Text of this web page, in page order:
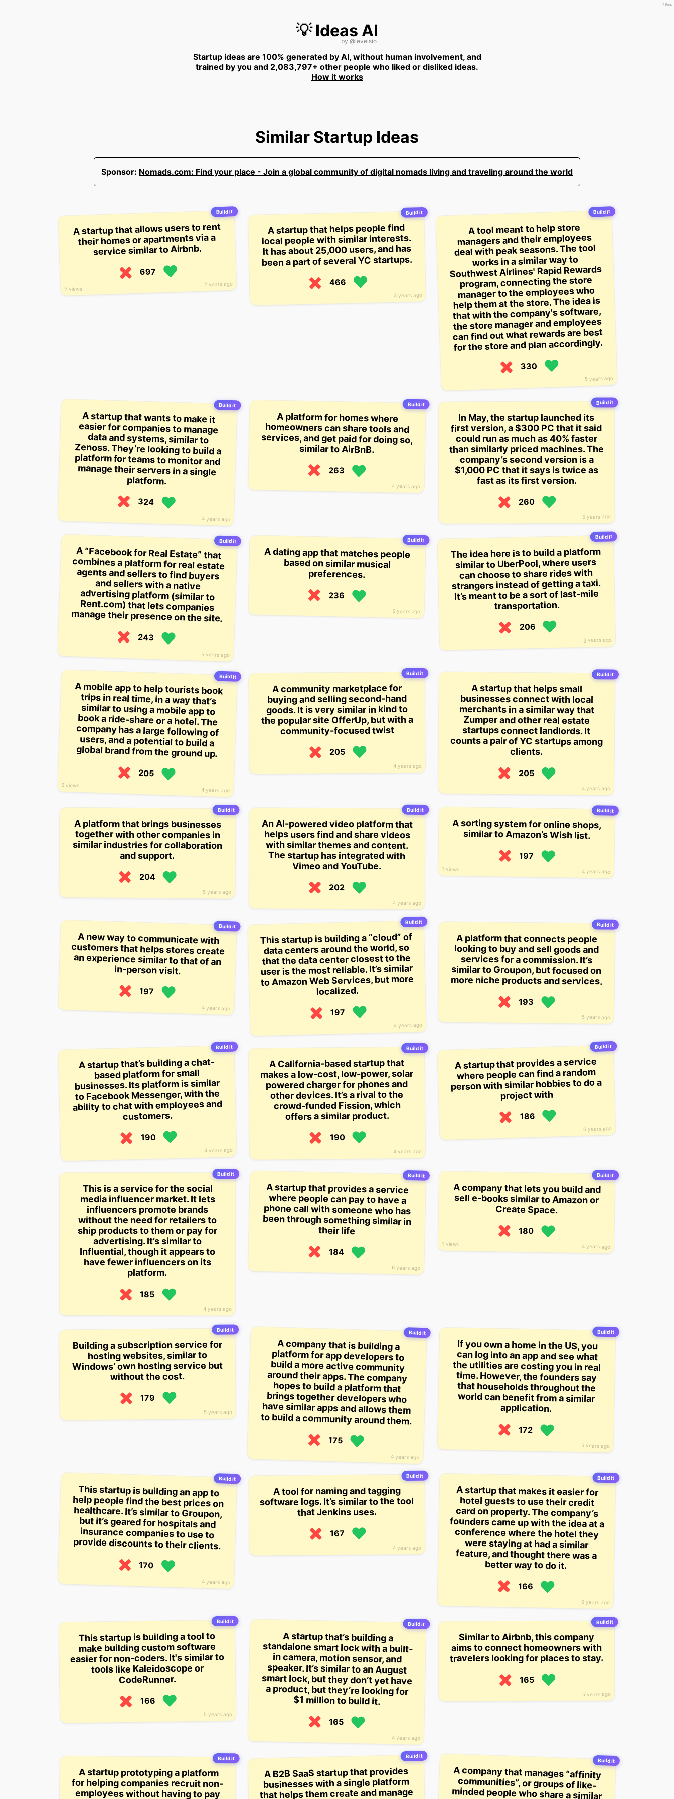
💡 Ideas AI
by @levelsio
Startup ideas are 100% generated by AI, without human involvement, and
trained by you and 2,083,797+ other people who liked or disliked ideas.
How it works
Similar Startup Ideas
Sponsor: Nomads.com: Find your place - Join a global community of digital nomads living and traveling around the world
Build it
2 years ago
2 views
A startup that allows users to rent
their homes or apartments via a
service similar to Airbnb.
697
Build it
3 years ago
A startup that helps people find
local people with similar interests.
It has about 25,000 users, and has
been a part of several YC startups.
466
Build it
5 years ago
A tool meant to help store
managers and their employees
deal with peak seasons. The tool
works in a similar way to
Southwest Airlines' Rapid Rewards
program, connecting the store
manager to the employees who
help them at the store. The idea is
that with the company's software,
the store manager and employees
can find out what rewards are best
for the store and plan accordingly.
330
Build it
4 years ago
A startup that wants to make it
easier for companies to manage
data and systems, similar to
Zenoss. They’re looking to build a
platform for teams to monitor and
manage their servers in a single
platform.
324
Build it
4 years ago
A platform for homes where
homeowners can share tools and
services, and get paid for doing so,
similar to AirBnB.
263
Build it
5 years ago
In May, the startup launched its
first version, a $300 PC that it said
could run as much as 40% faster
than similarly priced machines. The
company’s second version is a
$1,000 PC that it says is twice as
fast as its first version.
260
Build it
5 years ago
A “Facebook for Real Estate” that
combines a platform for real estate
agents and sellers to find buyers
and sellers with a native
advertising platform (similar to
Rent.com) that lets companies
manage their presence on the site.
243
Build it
5 years ago
A dating app that matches people
based on similar musical
preferences.
236
Build it
3 years ago
The idea here is to build a platform
similar to UberPool, where users
can choose to share rides with
strangers instead of getting a taxi.
It’s meant to be a sort of last-mile
transportation.
206
Build it
4 years ago
5 views
A mobile app to help tourists book
trips in real time, in a way that’s
similar to using a mobile app to
book a ride-share or a hotel. The
company has a large following of
users, and a potential to build a
global brand from the ground up.
205
Build it
4 years ago
A community marketplace for
buying and selling second-hand
goods. It is very similar in kind to
the popular site OfferUp, but with a
community-focused twist
205
Build it
4 years ago
A startup that helps small
businesses connect with local
merchants in a similar way that
Zumper and other real estate
startups connect landlords. It
counts a pair of YC startups among
clients.
205
Build it
5 years ago
A platform that brings businesses
together with other companies in
similar industries for collaboration
and support.
204
Build it
4 years ago
An AI-powered video platform that
helps users find and share videos
with similar themes and content.
The startup has integrated with
Vimeo and YouTube.
202
Build it
4 years ago
1 views
A sorting system for online shops,
similar to Amazon’s Wish list.
197
Build it
4 years ago
A new way to communicate with
customers that helps stores create
an experience similar to that of an
in-person visit.
197
Build it
4 years ago
This startup is building a “cloud” of
data centers around the world, so
that the data center closest to the
user is the most reliable. It’s similar
to Amazon Web Services, but more
localized.
197
Build it
5 years ago
A platform that connects people
looking to buy and sell goods and
services for a commission. It’s
similar to Groupon, but focused on
more niche products and services.
193
Build it
4 years ago
A startup that’s building a chat-
based platform for small
businesses. Its platform is similar
to Facebook Messenger, with the
ability to chat with employees and
customers.
190
Build it
4 years ago
A California-based startup that
makes a low-cost, low-power, solar
powered charger for phones and
other devices. It’s a rival to the
crowd-funded Fission, which
offers a similar product.
190
Build it
6 years ago
A startup that provides a service
where people can find a random
person with similar hobbies to do a
project with
186
Build it
4 years ago
This is a service for the social
media influencer market. It lets
influencers promote brands
without the need for retailers to
ship products to them or pay for
advertising. It’s similar to
Influential, though it appears to
have fewer influencers on its
platform.
185
Build it
6 years ago
A startup that provides a service
where people can pay to have a
phone call with someone who has
been through something similar in
their life
184
Build it
4 years ago
1 views
A company that lets you build and
sell e-books similar to Amazon or
Create Space.
180
Build it
5 years ago
Building a subscription service for
hosting websites, similar to
Windows’ own hosting service but
without the cost.
179
Build it
4 years ago
A company that is building a
platform for app developers to
build a more active community
around their apps. The company
hopes to build a platform that
brings together developers who
have similar apps and allows them
to build a community around them.
175
Build it
5 years ago
If you own a home in the US, you
can log into an app and see what
the utilities are costing you in real
time. However, the founders say
that households throughout the
world can benefit from a similar
application.
172
Build it
4 years ago
This startup is building an app to
help people find the best prices on
healthcare. It’s similar to Groupon,
but it’s geared for hospitals and
insurance companies to use to
provide discounts to their clients.
170
Build it
4 years ago
A tool for naming and tagging
software logs. It’s similar to the tool
that Jenkins uses.
167
Build it
5 years ago
A startup that makes it easier for
hotel guests to use their credit
card on property. The company’s
founders came up with the idea at a
conference where the hotel they
were staying at had a similar
feature, and thought there was a
better way to do it.
166
Build it
5 years ago
This startup is building a tool to
make building custom software
easier for non-coders. It's similar to
tools like Kaleidoscope or
CodeRunner.
166
Build it
4 years ago
A startup that’s building a
standalone smart lock with a built-
in camera, motion sensor, and
speaker. It’s similar to an August
smart lock, but they don’t yet have
a product, but they’re looking for
$1 million to build it.
165
Build it
5 years ago
Similar to Airbnb, this company
aims to connect homeowners with
travelers looking for places to stay.
165
Build it
A startup prototyping a platform
for helping companies recruit non-
employees without having to pay
and the company. (This is similar to
Build it
A B2B SaaS startup that provides
businesses with a single platform
that helps them create and manage
Build it
A company that manages “affinity
communities”, or groups of like-
minded people who share a similar
49ms